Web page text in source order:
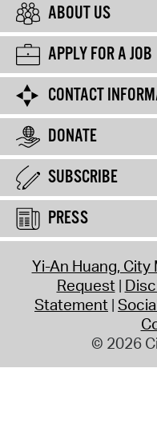
ABOUT US
APPLY FOR A JOB
CONTACT
DONATE
SUBSCRIBE
PRESS
Yi-An Huang, City
Request
Statement
© 2026